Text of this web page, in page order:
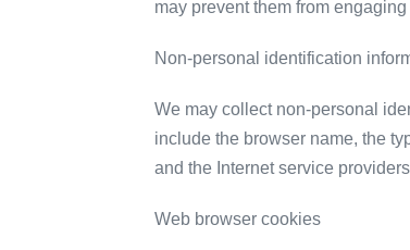
may prevent them from
Non-personal identification
We may collect non-personal
include the browser name, the
and the Internet service
Web browser cookies